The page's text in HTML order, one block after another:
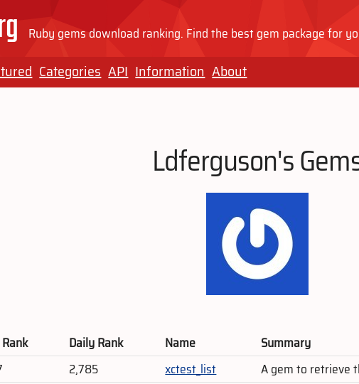
Ruby gems download ranking. Find the best gem package for
Categories API Information About
Ldferguson's
Daily Rank Name
Summary
2,785 xctest_list
A gem to retrieve